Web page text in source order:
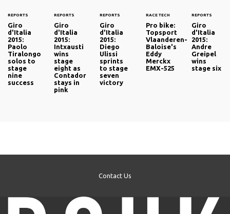
REPORTS
Giro
d'Italia
2015:
Paolo
Tiralongo
solos to
stage
nine
success
REPORTS
Giro
d'Italia
2015:
Intxausti
wins
stage
eight as
Contador
stays in
pink
REPORTS
Giro
d'Italia
2015:
Diego
Ulissi
sprints
to stage
seven
victory
RACE TECH
Pro bike:
Topsport
Vlaanderen-
Baloise's
Eddy
Merckx
EMX-525
REPORTS
Giro
d'Italia
2015:
Andre
Greipel
wins
stage six
Contact Us